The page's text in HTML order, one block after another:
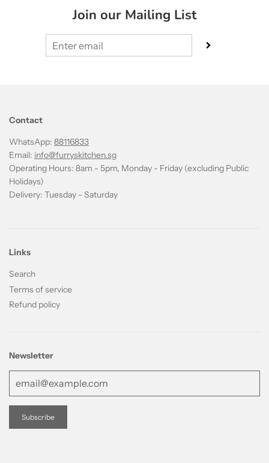
Join our Mailing List
Contact
WhatsApp: 88116833
Email: info@furryskitchen.sg
Operating Hours: 8am - 5pm, Monday - Friday (excluding Public
Holidays)
Delivery: Tuesday - Saturday
Links
Search
Terms of service
Refund policy
Newsletter